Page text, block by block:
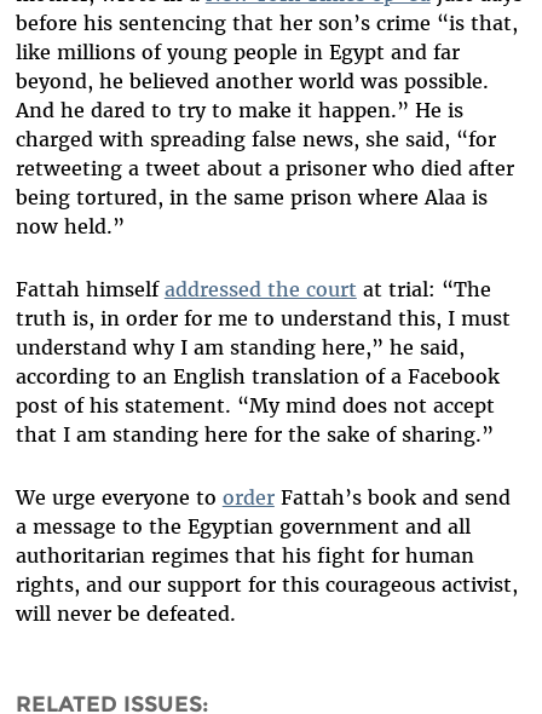
before his sentencing that her son’s crime “is that,
like millions of young people in Egypt and far
beyond, he believed another world was possible.
And he dared to try to make it happen.” He is
charged with spreading false news, she said, “for
retweeting a tweet about a prisoner who died after
being tortured, in the same prison where Alaa is
now held.”
Fattah himself addressed the court at trial: “The
truth is, in order for me to understand this, I must
understand why I am standing here,” he said,
according to an English translation of a Facebook
post of his statement. “My mind does not accept
that I am standing here for the sake of sharing.”
We urge everyone to orderFattah’s book and send
a message to the Egyptian government and all
authoritarian regimes that his fight for human
rights, and our support for this courageous activist,
will never be defeated.
RELATED ISSUES